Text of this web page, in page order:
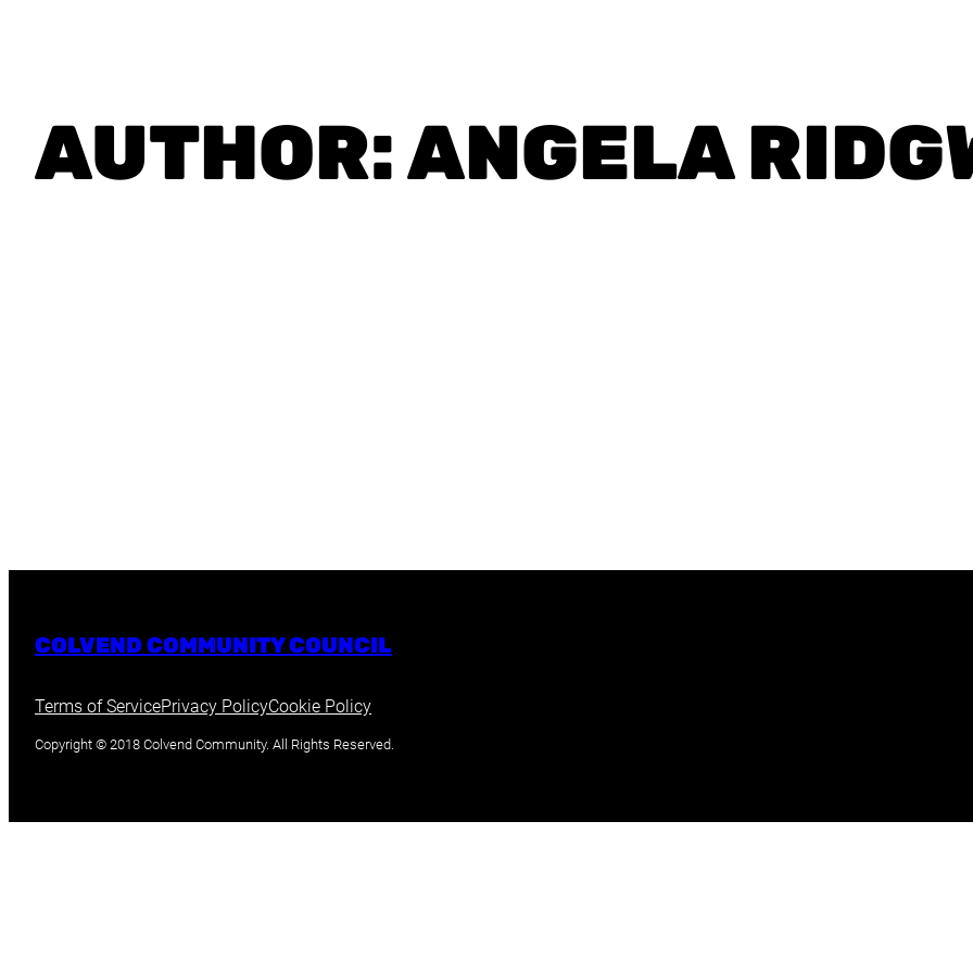
AUTHOR:ANGELA
COLVEND COMMUNITY COUNCIL
Terms of ServicePrivacy PolicyCookie Policy
Copyright © 2018 Colvend Community. All Rights Reserved.